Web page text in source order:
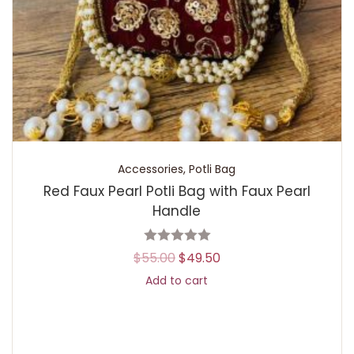
Accessories,Potli Bag
Red Faux Pearl Potli Bag with Faux Pearl
Handle
$55.00$49.50
Add to cart